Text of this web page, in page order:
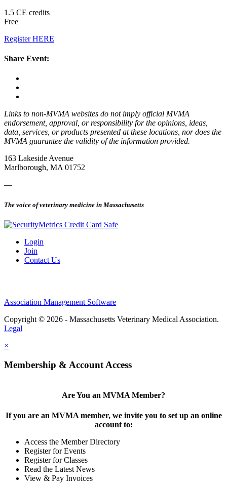
1.5 CE credits
Free
Register HERE
Share Event:
Links to non-MVMA websites do not imply official MVMA
endorsement, approval, or responsibility for the opinions, ideas,
data, services, or products presented at these locations, nor does the
MVMA guarantee the validity of the information provided.
163 Lakeside Avenue
Marlborough, MA 01752
—
The voice of veterinary medicine in Massachusetts
Login
Join
Contact Us
Association Management Software
Copyright © 2026 - Massachusetts Veterinary Medical Association.
Legal
×
Membership & Account Access
Are You an MVMA Member?
If you are an MVMA member, we invite you to set up an online
account to:
Access the Member Directory
Register for Events
Register for Classes
Read the Latest News
View & Pay Invoices